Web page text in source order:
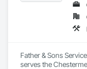
Father & Sons
serves the